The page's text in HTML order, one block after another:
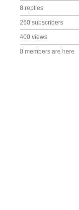
8 replies
260 subscribers
400 views
0 members are here